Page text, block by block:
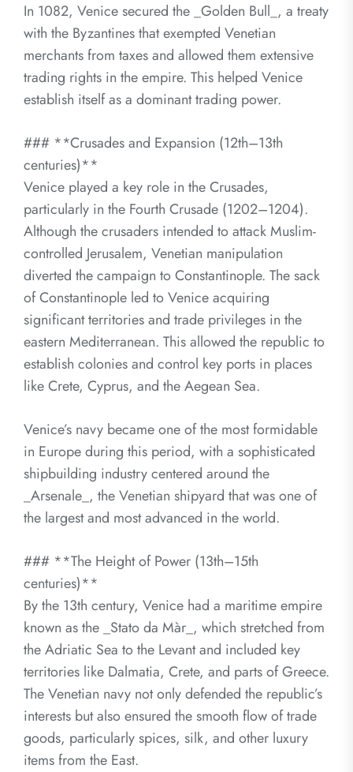
In 1082, Venice secured the _Golden Bull_, a treaty
with the Byzantines that exempted Venetian
merchants from taxes and allowed them extensive
trading rights in the empire. This helped Venice
establish itself as a dominant trading power.
### **Crusades and Expansion (12th–13th
centuries)**
Venice played a key role in the Crusades,
particularly in the Fourth Crusade (1202–1204).
Although the crusaders intended to attack Muslim-
controlled Jerusalem, Venetian manipulation
diverted the campaign to Constantinople. The sack
of Constantinople led to Venice acquiring
significant territories and trade privileges in the
eastern Mediterranean. This allowed the republic to
establish colonies and control key ports in places
like Crete, Cyprus, and the Aegean Sea.
Venice’s navy became one of the most formidable
in Europe during this period, with a sophisticated
shipbuilding industry centered around the
_Arsenale_, the Venetian shipyard that was one of
the largest and most advanced in the world.
### **The Height of Power (13th–15th
centuries)**
By the 13th century, Venice had a maritime empire
known as the _Stato da Màr_, which stretched from
the Adriatic Sea to the Levant and included key
territories like Dalmatia, Crete, and parts of Greece.
The Venetian navy not only defended the republic’s
interests but also ensured the smooth flow of trade
goods, particularly spices, silk, and other luxury
items from the East.